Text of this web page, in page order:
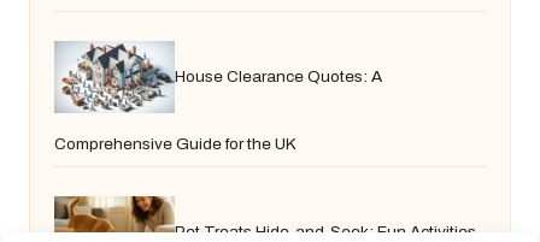
House Clearance Quotes: A
Comprehensive Guide for the UK
Pet Treats Hide-and-Seek: Fun Activities